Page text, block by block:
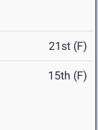
21st (F)
15th (F)